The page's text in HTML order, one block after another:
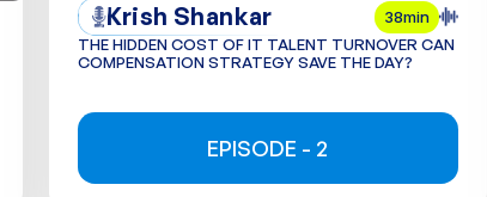
Krish Shankar
38min
THE HIDDEN COST OF IT TALENT TURNOVER CAN
COMPENSATION STRATEGY SAVE THE DAY?
EPISODE - 2